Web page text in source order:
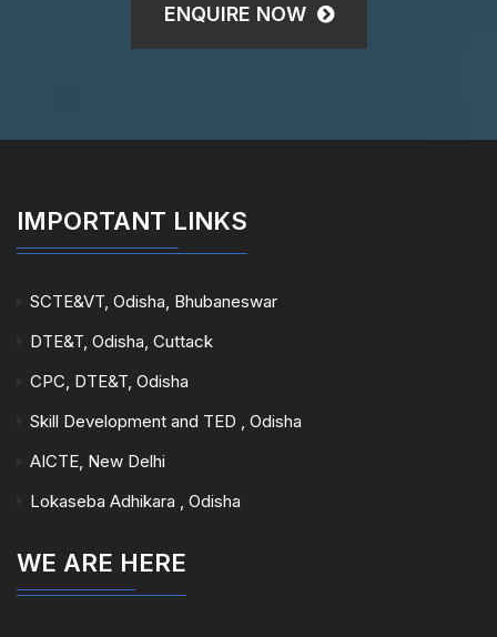
ENQUIRE NOW
IMPORTANT LINKS
SCTE&VT, Odisha, Bhubaneswar
DTE&T, Odisha, Cuttack
CPC, DTE&T, Odisha
Skill Development and TED , Odisha
AICTE, New Delhi
Lokaseba Adhikara , Odisha
WE ARE HERE